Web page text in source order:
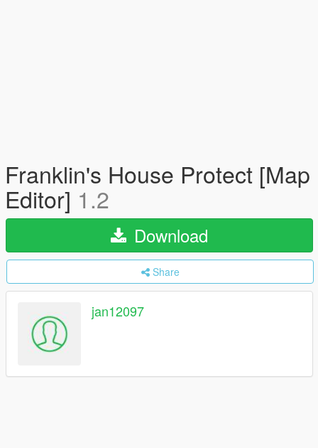
Franklin's House Protect [Map
Editor] 1.2
Download
Share
jan12097